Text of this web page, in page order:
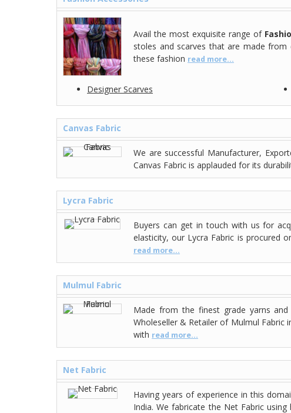
Avail the most exquisite range of
stoles and scarves that are made from
these fashion read more...
Designer Scarves
Canvas Fabric
We are successful Manufacturer,
Canvas Fabric is applauded for its
Lycra Fabric
Buyers can get in touch with us for
elasticity, our Lycra Fabric is procured
read more...
Mulmul Fabric
Made from the finest grade yarns
Wholeseller & Retailer of Mulmul Fabric
with read more...
Net Fabric
Having years of experience in this
India. We fabricate the Net Fabric